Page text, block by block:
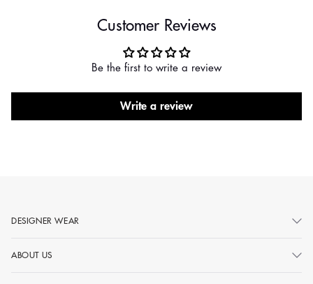
Customer Reviews
Be the first to write a review
Write a review
DESIGNER WEAR
ABOUT US